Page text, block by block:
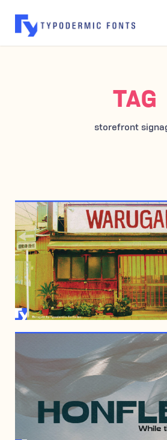
TAG
storefront
JUNE 8,
MAY 11,